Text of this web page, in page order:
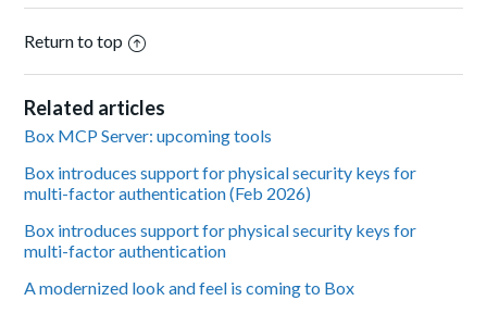
Return to top
Related articles
Box MCP Server: upcoming tools
Box introduces support for physical security keys for
multi-factor authentication (Feb 2026)
Box introduces support for physical security keys for
multi-factor authentication
A modernized look and feel is coming to Box